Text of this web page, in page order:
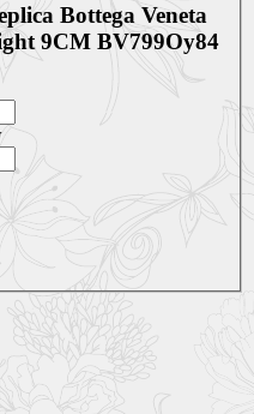
Bottega Veneta
9CM BV799Oy84